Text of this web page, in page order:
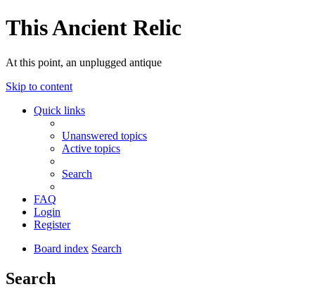
This Ancient Relic
At this point, an unplugged antique
Skip to content
Quick links
Unanswered topics
Active topics
Search
FAQ
Login
Register
Board index Search
Search